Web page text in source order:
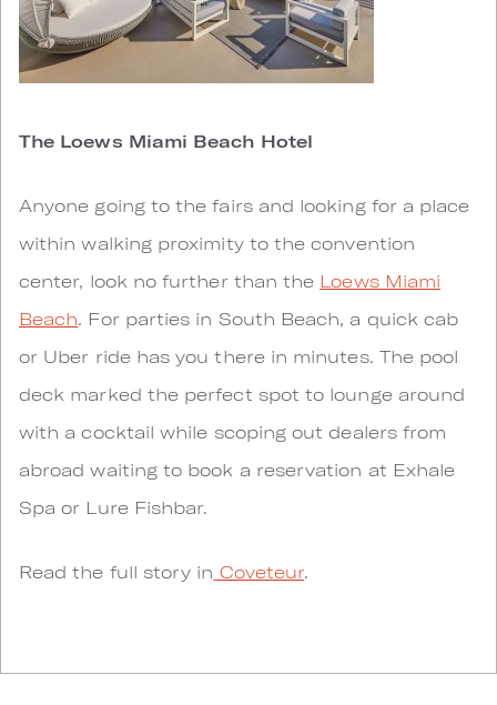
The Loews Miami Beach Hotel
Anyone going to the fairs and looking for a place
within walking proximity to the convention
center, look no further than the Loews Miami
Beach. For parties in South Beach, a quick cab
or Uber ride has you there in minutes. The pool
deck marked the perfect spot to lounge around
with a cocktail while scoping out dealers from
abroad waiting to book a reservation at Exhale
Spa or Lure Fishbar.
Read the full story in Coveteur.